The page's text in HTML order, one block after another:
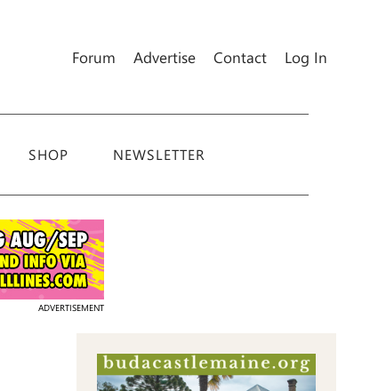
Forum Advertise Contact Log In
SHOP NEWSLETTER
ADVERTISEMENT